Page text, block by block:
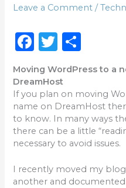
Leave a Comment /
F
c
e
b
o
o
k
T
w
it
te
r
ar
e
Moving WordPress to a
DreamHost
If you plan on moving
name on DreamHost
to know. In many ways
there can be a little
necessary to avoid issues.
I recently moved my
another and